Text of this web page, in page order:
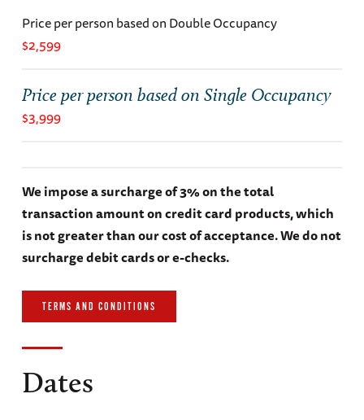
Dates
Price per person based on Double Occupancy
$2,599
Price per person based on Single Occupancy
$3,999
We impose a surcharge of 3% on the total
transaction amount on credit card products, which
is not greater than our cost of acceptance. We do not
surcharge debit cards or e-checks.
TERMS AND CONDITIONS